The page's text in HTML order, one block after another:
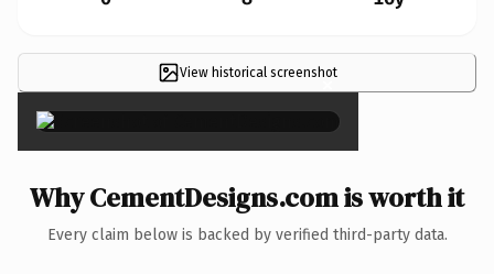
View historical screenshot
×
Why CementDesigns.com is worth it
Every claim below is backed by verified third-party data.